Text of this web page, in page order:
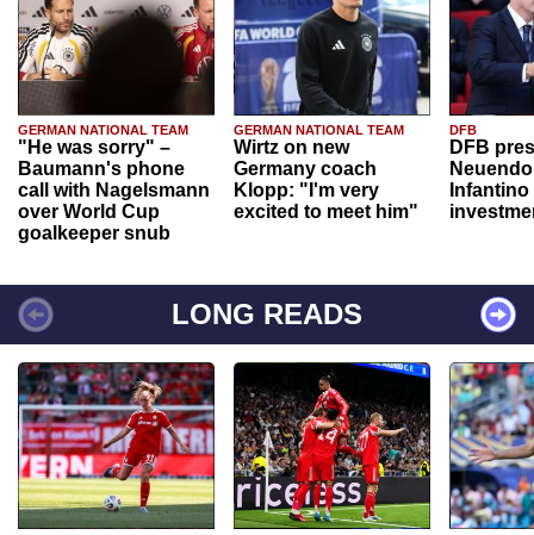
GERMAN NATIONAL TEAM
"He was sorry" –
Baumann's phone
call with Nagelsmann
over World Cup
goalkeeper snub
GERMAN NATIONAL TEAM
Wirtz on new
Germany coach
Klopp: "I'm very
excited to meet him"
DFB
DFB
Infantino
LONG READS